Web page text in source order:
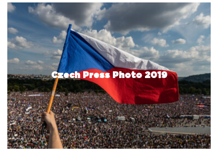
Czech Press Photo 2019